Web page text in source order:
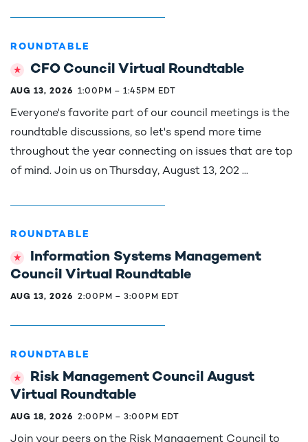
ROUNDTABLE
CFO Council Virtual Roundtable
AUG 13, 2026 1:00PM – 1:45PM EDT
Everyone's favorite part of our council meetings is the
roundtable discussions, so let's spend more time
throughout the year connecting on issues that are top
of mind. Join us on Thursday, August 13, 202 ...
ROUNDTABLE
Information Systems Management
Council Virtual Roundtable
AUG 13, 2026 2:00PM – 3:00PM EDT
ROUNDTABLE
Risk Management Council August
Virtual Roundtable
AUG 18, 2026 2:00PM – 3:00PM EDT
Join your peers on the Risk Management Council to